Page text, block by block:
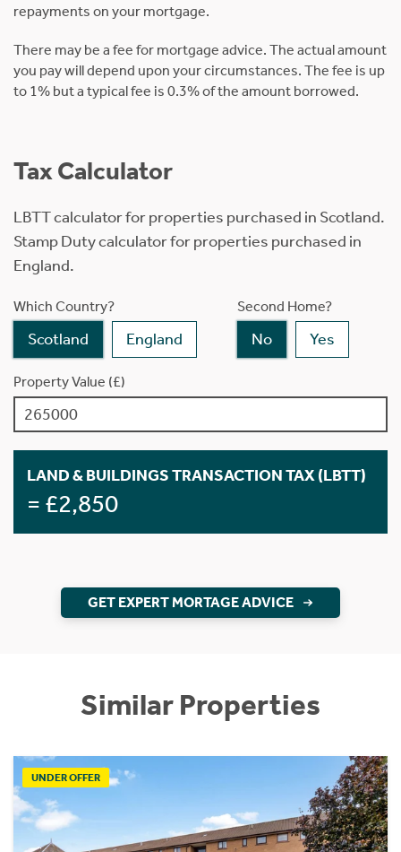
repayments on your mortgage.
There may be a fee for mortgage advice. The actual amount
you pay will depend upon your circumstances. The fee is up
to 1% but a typical fee is 0.3% of the amount borrowed.
Tax Calculator
LBTT calculator for properties purchased in Scotland.
Stamp Duty calculator for properties purchased in
England.
Which Country?
Scotland England
Second Home?
No Yes
Property Value (£)
LAND & BUILDINGS TRANSACTION TAX (LBTT)
= £2,850
GET EXPERT MORTAGE ADVICE
Similar Properties
UNDER OFFER